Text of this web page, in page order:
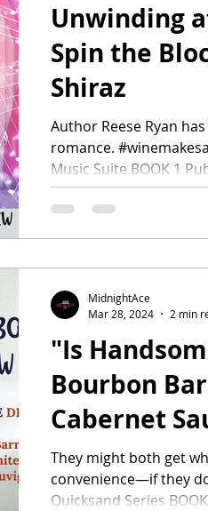
Unwinding
Spin the
Shiraz
Author Reese Ryan
romance.
Music Suite BOOK 1
"Is
Bourbon
Cabernet
Adding to
They might both get
convenience—if they
Quicksand Series
MidnightAce
Mar 28, 2024
2 min